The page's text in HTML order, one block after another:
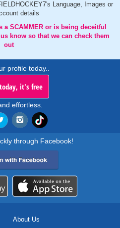
Language, Images or
details
SCAMMER or is being deceitful
know so that we can check them
out
profile today..
it's free
effortless.
through Facebook!
About Us